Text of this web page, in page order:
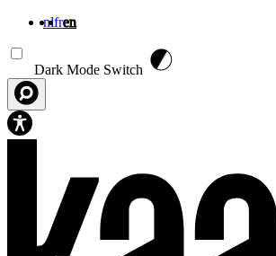
nlfren
Dark Mode Switch